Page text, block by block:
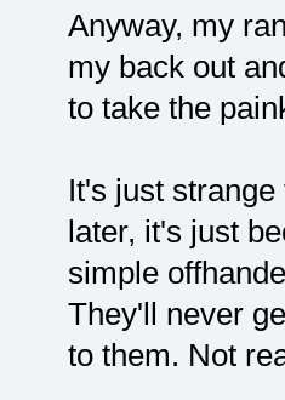
Anyway, my
my back out
to take the
It's just
later, it's just
simple
They'll never
to them. Not